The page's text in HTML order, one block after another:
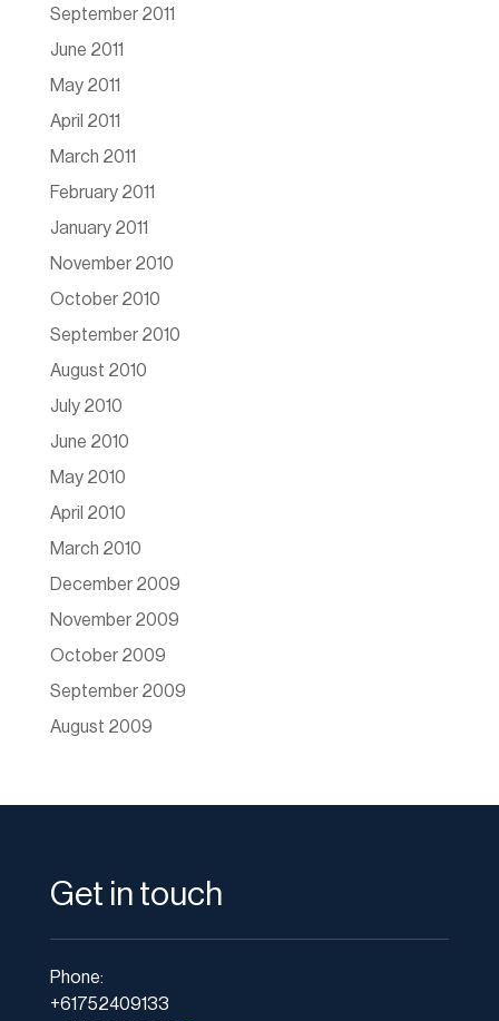
September 2011
June 2011
May 2011
April 2011
March 2011
February 2011
January 2011
November 2010
October 2010
September 2010
August 2010
July 2010
June 2010
May 2010
April 2010
March 2010
December 2009
November 2009
October 2009
September 2009
August 2009
Get in touch
Phone:
+61752409133